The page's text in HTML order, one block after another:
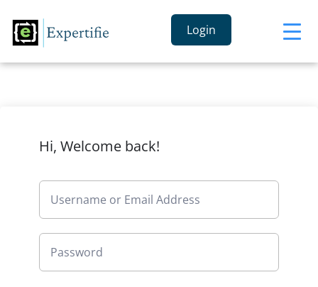
Login
Hi, Welcome back!